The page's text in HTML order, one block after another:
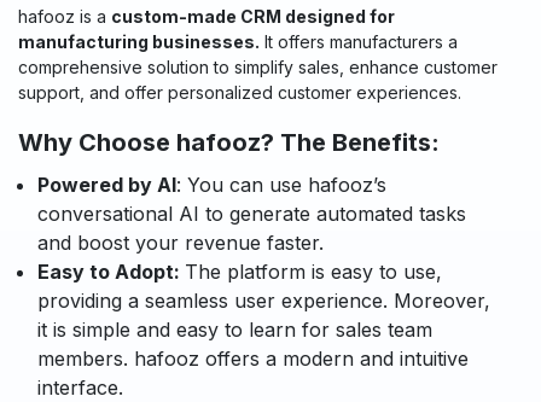
hafooz is a custom-made CRM designed for
manufacturing businesses. It offers manufacturers a
comprehensive solution to simplify sales, enhance customer
support, and offer personalized customer experiences.
Why Choose hafooz? The Benefits:
Powered by AI: You can use hafooz’s
conversational AI to generate automated tasks
and boost your revenue faster.
Easy to Adopt: The platform is easy to use,
providing a seamless user experience. Moreover,
it is simple and easy to learn for sales team
members. hafooz offers a modern and intuitive
interface.